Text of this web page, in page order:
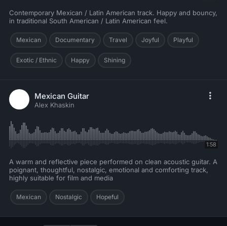
Contemporary Mexican / Latin American track. Happy and bouncy,
in traditional South American / Latin American feel.
Mexican Documentary Travel Joyful Playful
Exotic / Ethnic Happy Shining
Mexican Guitar
Alex Khaskin
1:58
A warm and reflective piece performed on clean acoustic guitar. A
poignant, thoughtful, nostalgic, emotional and comforting track,
highly suitable for film and media
Mexican Nostalgic Hopeful